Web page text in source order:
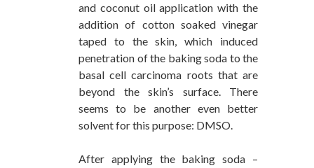
and coconut oil application with the
addition of cotton soaked vinegar
taped to the skin, which induced
penetration of the baking soda to the
basal cell carcinoma roots that are
beyond the skin’s surface. There
seems to be another even better
solvent for this purpose: DMSO.
After applying the baking soda –